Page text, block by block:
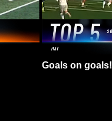
Goals on goals!